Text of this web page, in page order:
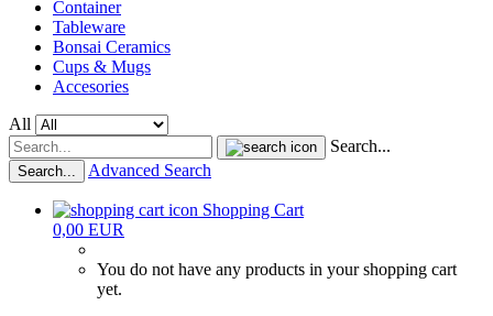
Container
Tableware
Bonsai Ceramics
Cups & Mugs
Accesories
All
Search...
Search... Advanced Search
Shopping Cart
0,00 EUR
You do not have any products in your shopping cart
yet.